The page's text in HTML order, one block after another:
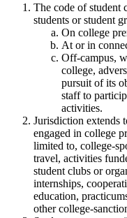
The code of student
students or student
On college
At or in
Off-campus,
college,
pursuit of its
staff to
activities.
Jurisdiction extends
engaged in college
limited to, college-
travel, activities
student clubs or
internships,
education,
other college-